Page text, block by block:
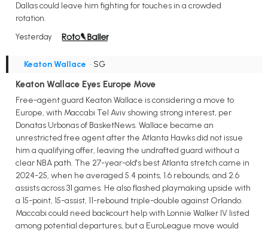
Dallas could leave him fighting for touches in a crowded
rotation.
Yesterday
Keaton Wallace • SG
Keaton Wallace Eyes Europe Move
Free-agent guard Keaton Wallace is considering a move to
Europe, with Maccabi Tel Aviv showing strong interest, per
Donatas Urbonas of BasketNews. Wallace became an
unrestricted free agent after the Atlanta Hawks did not issue
him a qualifying offer, leaving the undrafted guard without a
clear NBA path. The 27-year-old's best Atlanta stretch came in
2024-25, when he averaged 5.4 points, 1.6 rebounds, and 2.6
assists across 31 games. He also flashed playmaking upside with
a 15-point, 15-assist, 11-rebound triple-double against Orlando.
Maccabi could need backcourt help with Lonnie Walker IV listed
among potential departures, but a EuroLeague move would